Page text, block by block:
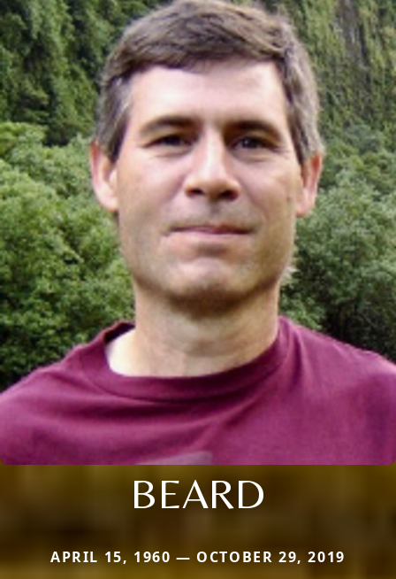
BEARD
APRIL 15, 1960 — OCTOBER 29, 2019